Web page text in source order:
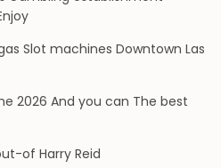
Slot machines Downtown Las
2026 And you can The best
of Harry Reid